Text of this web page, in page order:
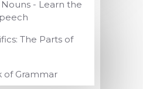
- Learn the
The Parts of
of Grammar